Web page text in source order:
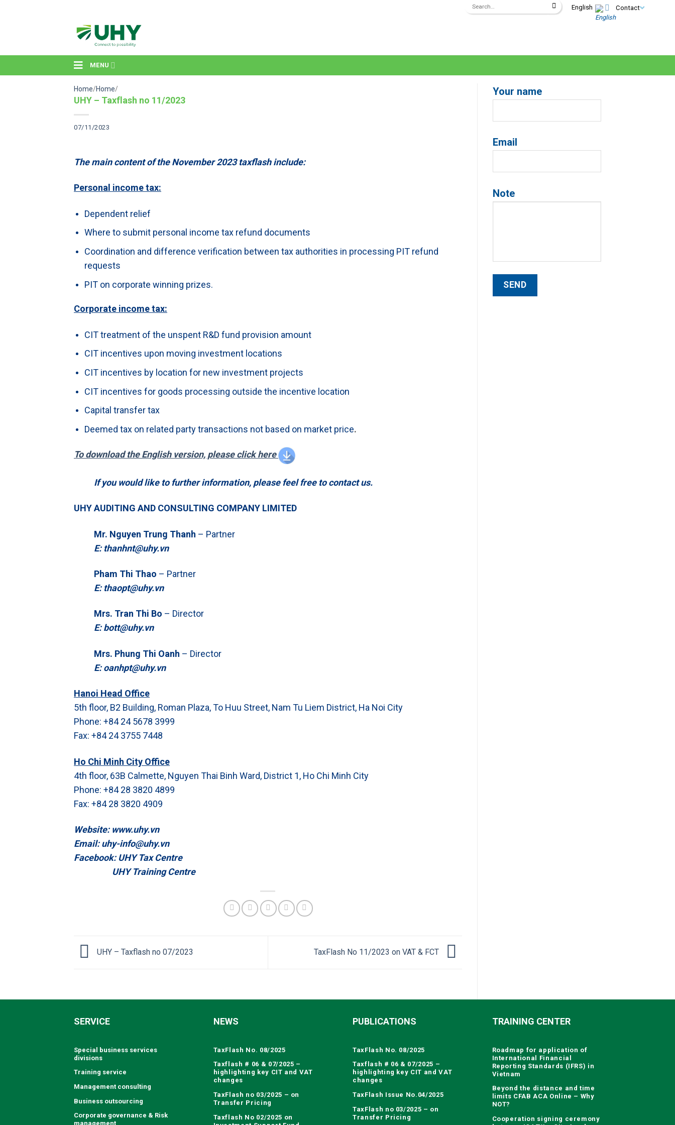
English Contact
MENU
Home/Home/
UHY – Taxflash no 11/2023
07/11/2023
The main content of the November 2023 taxflash include:
Personal income tax:
Dependent relief
Where to submit personal income tax refund documents
Coordination and difference verification between tax authorities in processing PIT refund
requests
PIT on corporate winning prizes.
Corporate income tax:
CIT treatment of the unspent R&D fund provision amount
CIT incentives upon moving investment locations
CIT incentives by location for new investment projects
CIT incentives for goods processing outside the incentive location
Capital transfer tax
Deemed tax on related party transactions not based on market price.
To download the English version, please click here
If you would like to further information, please feel free to contact us.
UHY AUDITING AND CONSULTING COMPANY LIMITED
Mr. Nguyen Trung Thanh – Partner
E: thanhnt@uhy.vn
Pham Thi Thao – Partner
E: thaopt@uhy.vn
Mrs. Tran Thi Bo – Director
E: bott@uhy.vn
Mrs. Phung Thi Oanh – Director
E: oanhpt@uhy.vn
Hanoi Head Office
5th floor, B2 Building, Roman Plaza, To Huu Street, Nam Tu Liem District, Ha Noi City
Phone: +84 24 5678 3999
Fax: +84 24 3755 7448
Ho Chi Minh City Office
4th floor, 63B Calmette, Nguyen Thai Binh Ward, District 1, Ho Chi Minh City
Phone: +84 28 3820 4899
Fax: +84 28 3820 4909
Website: www.uhy.vn
Email: uhy-info@uhy.vn
Facebook: UHY Tax Centre
UHY Training Centre
UHY – Taxflash no 07/2023 TaxFlash No 11/2023 on VAT & FCT
Your name
Email
Note
SERVICE
Special business services
divisions
Training service
Management consulting
Business outsourcing
Corporate governance & Risk
management
NEWS
TaxFlash No. 08/2025
Taxflash # 06 & 07/2025 –
highlighting key CIT and VAT
changes
TaxFlash no 03/2025 – on
Transfer Pricing
Taxflash No 02/2025 on
PUBLICATIONS
TaxFlash No. 08/2025
Taxflash # 06 & 07/2025 –
highlighting key CIT and VAT
changes
TaxFlash Issue No.04/2025
TaxFlash no 03/2025 – on
Transfer Pricing
TRAINING CENTER
Roadmap for application of
International Financial
Reporting Standards (IFRS) in
Vietnam
Beyond the distance and time
limits CFAB ACA Online – Why
NOT?
Cooperation signing ceremony